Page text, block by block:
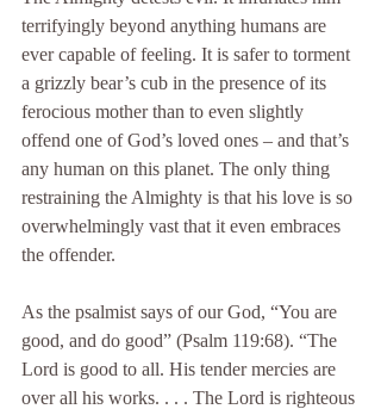
terrifyingly beyond anything humans are
ever capable of feeling. It is safer to torment
a grizzly bear’s cub in the presence of its
ferocious mother than to even slightly
offend one of God’s loved ones – and that’s
any human on this planet. The only thing
restraining the Almighty is that his love is so
overwhelmingly vast that it even embraces
the offender.
As the psalmist says of our God, “You are
good, and do good” (Psalm 119:68). “The
Lord is good to all. His tender mercies are
over all his works. . . . The Lord is righteous